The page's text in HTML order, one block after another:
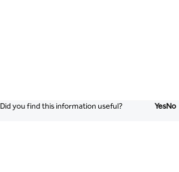
Did you find this information useful? YesNo